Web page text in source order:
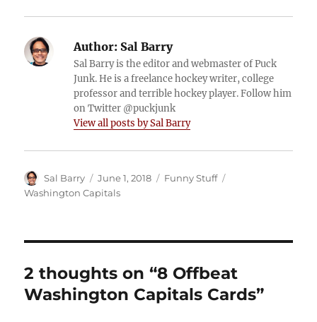
Author: Sal Barry
Sal Barry is the editor and webmaster of Puck
Junk. He is a freelance hockey writer, college
professor and terrible hockey player. Follow him
on Twitter @puckjunk
View all posts by Sal Barry
Author
Sal Barry
Posted
on
June 1, 2018 Categories
Funny Stuff
Washington Capitals
2 thoughts on “8 Offbeat
Washington Capitals Cards”